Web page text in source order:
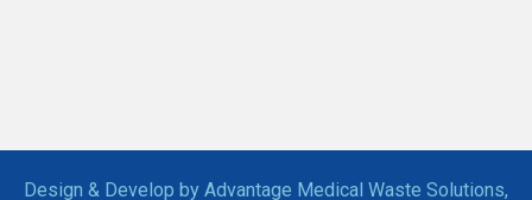
Design & Develop by Advantage Medical Waste Solutions,